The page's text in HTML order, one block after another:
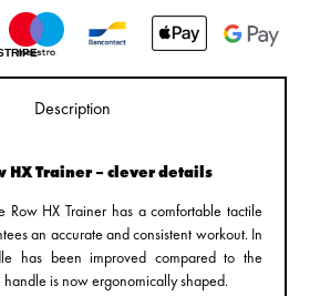
Description
HX Trainer – clever details
Row HX Trainer has a comfortable tactile
an accurate and consistent workout. In
has been improved compared to the
handle is now ergonomically shaped.